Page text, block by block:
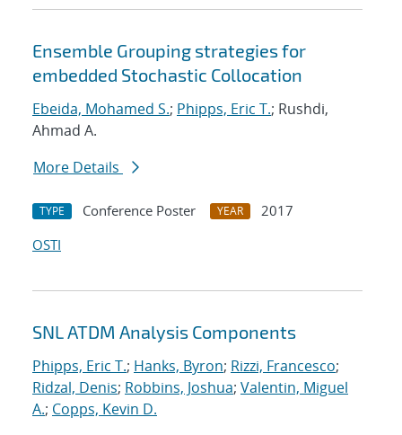
Ensemble Grouping strategies for
embedded Stochastic Collocation
Ebeida, Mohamed S.; Phipps, Eric T.; Rushdi,
Ahmad A.
More Details
TYPE Conference Poster YEAR
2017
OSTI
SNL ATDM Analysis Components
Phipps, Eric T.; Hanks, Byron; Rizzi, Francesco;
Ridzal, Denis; Robbins, Joshua; Valentin, Miguel
A.; Copps, Kevin D.